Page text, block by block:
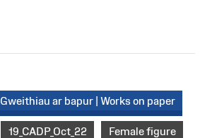
Gweithiau ar bapur | Works on paper
19_CADP_Oct_22 Female figure